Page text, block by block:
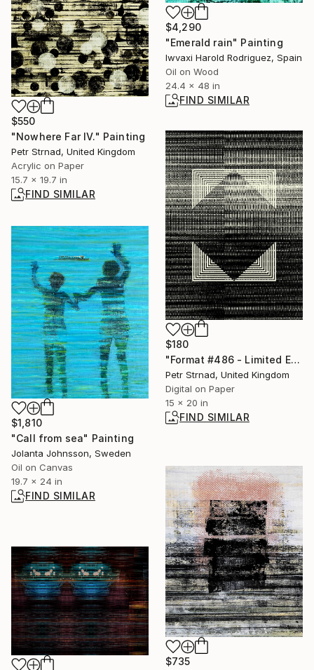
$4,290
"Emerald rain" Painting
Iwvaxi Harold Rodriguez, Spain
Oil on Wood
24.4 x 48 in
FIND SIMILAR
$550
"Nowhere Far IV." Painting
Petr Strnad, United Kingdom
Acrylic on Paper
15.7 x 19.7 in
FIND SIMILAR
$180
"Format #486 - Limited Edition of 50" Digital Art
Petr Strnad, United Kingdom
Digital on Paper
15 x 20 in
FIND SIMILAR
$1,810
"Call from sea" Painting
Jolanta Johnsson, Sweden
Oil on Canvas
19.7 x 24 in
FIND SIMILAR
$735